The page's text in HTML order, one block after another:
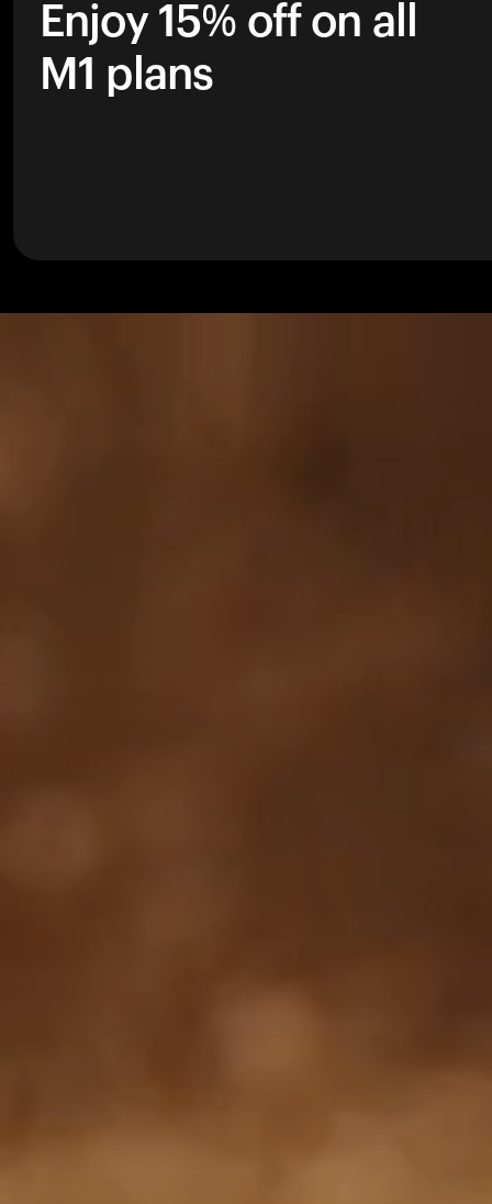
Enjoy 15% off on all
M1 plans